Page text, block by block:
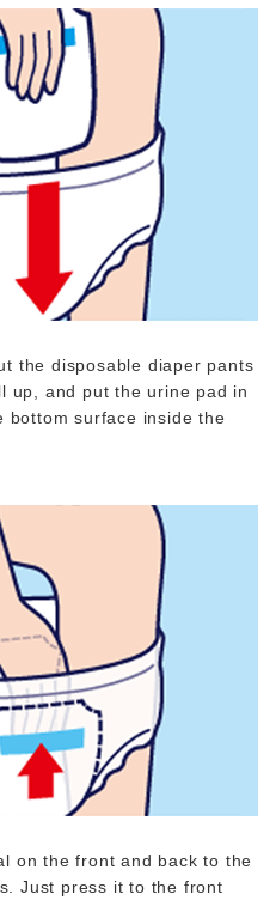
the disposable diaper pants
up, and put the urine pad in
bottom surface inside the
on the front and back to the
Just press it to the front